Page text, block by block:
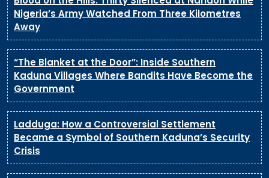
Nigeria’s Army Watched From Three Kilometres
Away
“The Blanket at the Door”: Inside Southern
Kaduna Villages Where Bandits Have Become the
Government
Ladduga: How a Controversial Settlement
Became a Symbol of Southern Kaduna’s Security
Crisis